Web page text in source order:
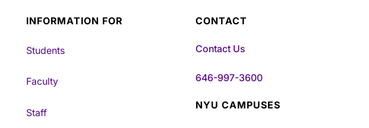
INFORMATION FOR
Students
Faculty
Staff
CONTACT
Contact Us
646-997-3600
NYU CAMPUSES